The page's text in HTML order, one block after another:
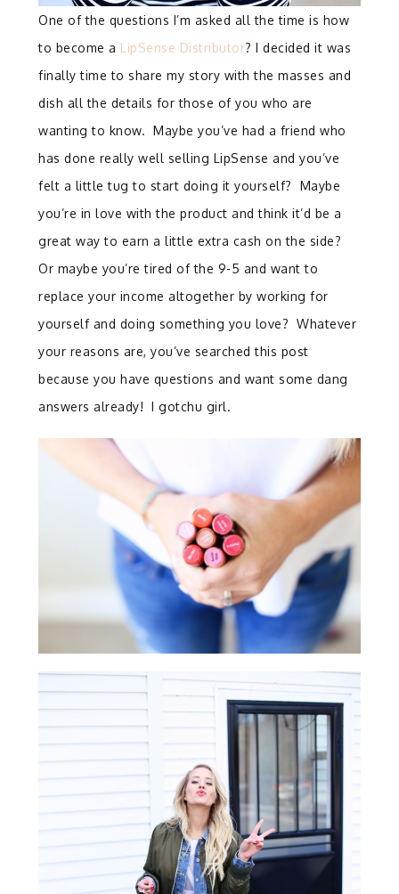
One of the questions I’m asked all the time is how
to become a LipSense Distributor? I decided it was
finally time to share my story with the masses and
dish all the details for those of you who are
wanting to know. Maybe you’ve had a friend who
has done really well selling LipSense and you’ve
felt a little tug to start doing it yourself?
Maybe
you’re in love with the product and think it’d be a
great way to earn a little extra cash on the side?
Or maybe you’re tired of the 9-5 and want to
replace your income altogether by working for
yourself and doing something you love? Whatever
your reasons are, you’ve searched this post
because you have questions and want some dang
answers already! I gotchu girl.